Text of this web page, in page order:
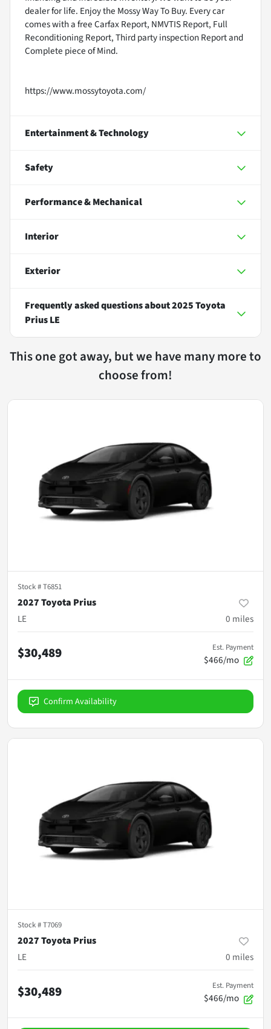
dealer for life. Enjoy the Mossy Way To Buy. Every car
comes with a free Carfax Report, NMVTIS Report, Full
Reconditioning Report, Third party inspection Report and
Complete piece of Mind.
https://www.mossytoyota.com/
Entertainment & Technology
Safety
Performance & Mechanical
Interior
Exterior
Frequently asked questions about2025 Toyota
Prius LE
This one got away, but we have many more to
choose from!
Stock #T6851
2027 Toyota Prius
LE
0 miles
$30,489 Est. Payment
$466/mo
Confirm Availability
Stock #T7069
2027 Toyota Prius
LE
0 miles
$30,489 Est. Payment
$466/mo